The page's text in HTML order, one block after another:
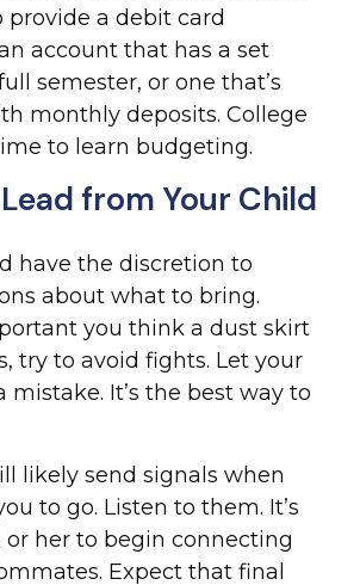
a debit card
account that has a set
semester, or one that’s
monthly deposits. College
to learn budgeting.
from Your Child
have the discretion to
about what to bring.
you think a dust skirt
try to avoid fights. Let your
mistake. It’s the best way to
likely send signals when
to go. Listen to them. It’s
her to begin connecting
Expect that final